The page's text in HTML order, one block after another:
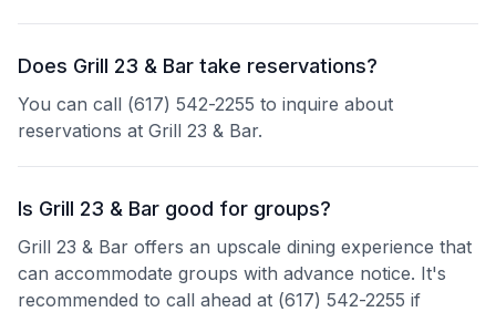
Does Grill 23 & Bar take reservations?
You can call (617) 542-2255 to inquire about
reservations at Grill 23 & Bar.
Is Grill 23 & Bar good for groups?
Grill 23 & Bar offers an upscale dining experience that
can accommodate groups with advance notice. It's
recommended to call ahead at (617) 542-2255 if